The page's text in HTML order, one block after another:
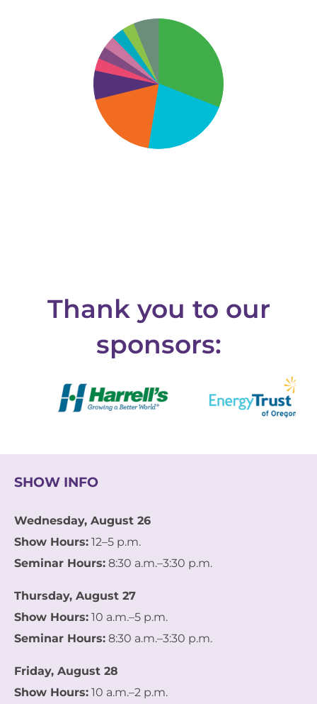
Thank you to our
sponsors:
SHOW INFO
Wednesday, August 26
Show Hours: 12–5 p.m.
Seminar Hours: 8:30 a.m.–3:30 p.m.
Thursday, August 27
Show Hours: 10 a.m.–5 p.m.
Seminar Hours: 8:30 a.m.–3:30 p.m.
Friday, August 28
Show Hours: 10 a.m.–2 p.m.